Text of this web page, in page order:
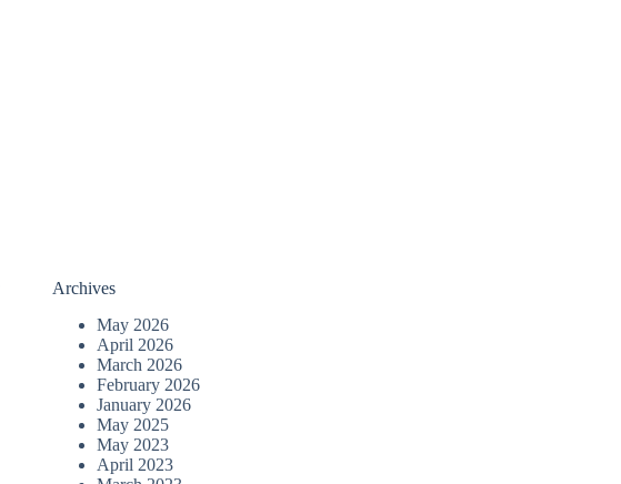
Archives
May 2026
April 2026
March 2026
February 2026
January 2026
May 2025
May 2023
April 2023